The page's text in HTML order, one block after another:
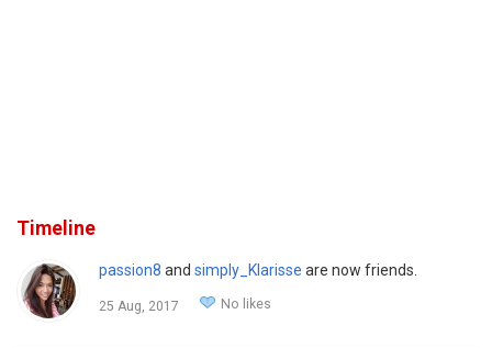
Timeline
passion8 and simply_Klarisse are now friends.
25 Aug, 2017 No likes